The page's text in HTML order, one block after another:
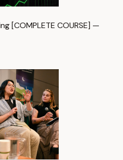
[COMPLETE COURSE] —